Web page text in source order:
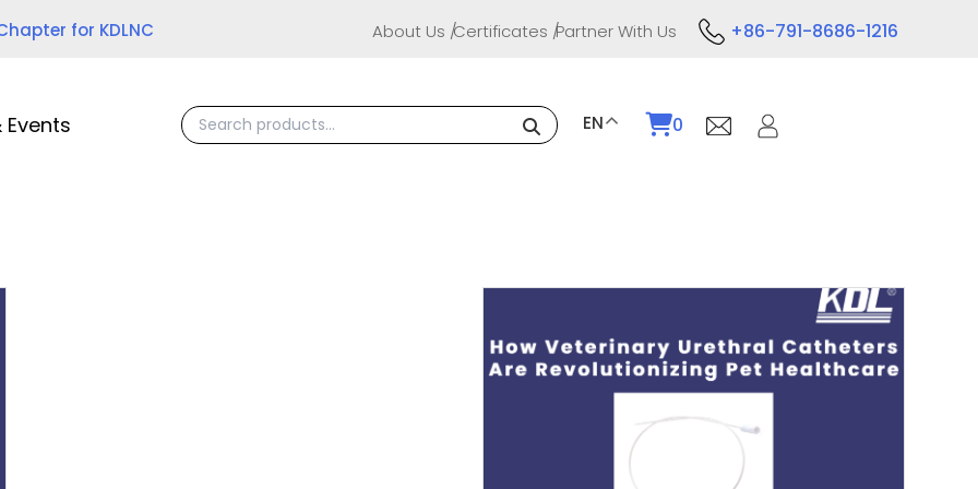
for KDLNC About Us Certificates Partner With Us +86-791-8686-1216
Events EN 0